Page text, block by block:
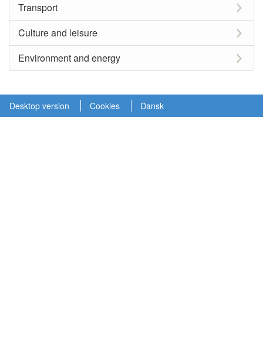
Transport
Culture and leisure
Environment and energy
Desktop version Cookies Dansk